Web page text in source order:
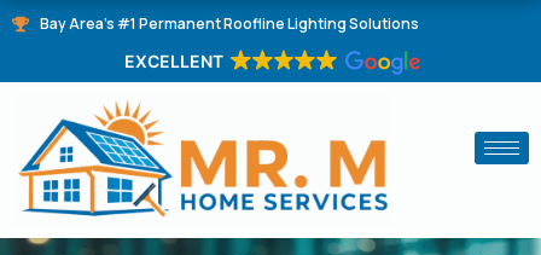
Skip Bay Area's #1 Permanent Roofline Lighting Solutions
EXCELLENT